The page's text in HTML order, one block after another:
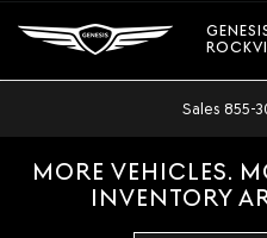
Sales 855-
MORE VEHICLES.
INVENTORY